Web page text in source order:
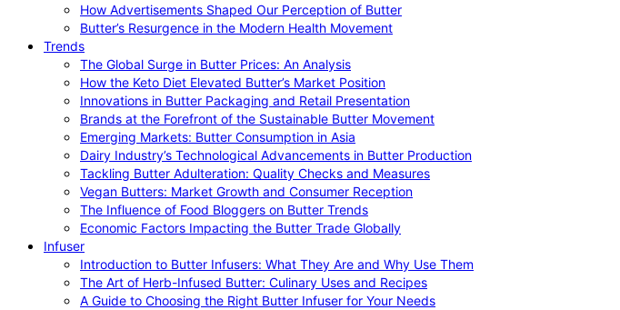
How Advertisements Shaped Our Perception of Butter
Butter’s Resurgence in the Modern Health Movement
Trends
The Global Surge in Butter Prices: An Analysis
How the Keto Diet Elevated Butter’s Market Position
Innovations in Butter Packaging and Retail Presentation
Brands at the Forefront of the Sustainable Butter Movement
Emerging Markets: Butter Consumption in Asia
Dairy Industry’s Technological Advancements in Butter Production
Tackling Butter Adulteration: Quality Checks and Measures
Vegan Butters: Market Growth and Consumer Reception
The Influence of Food Bloggers on Butter Trends
Economic Factors Impacting the Butter Trade Globally
Infuser
Introduction to Butter Infusers: What They Are and Why Use Them
The Art of Herb-Infused Butter: Culinary Uses and Recipes
A Guide to Choosing the Right Butter Infuser for Your Needs